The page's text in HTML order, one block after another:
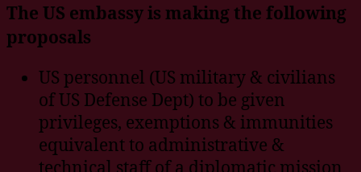
The US embassy is making the following
proposals
US personnel (US military & civilians
of US Defense Dept) to be given
privileges, exemptions & immunities
equivalent to administrative &
technical staff of a diplomatic mission